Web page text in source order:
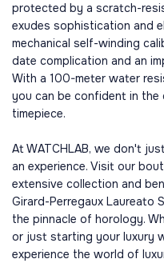
protected by a scratch-
exudes sophistication and
mechanical self-winding
date complication and an
With a 100-meter water
you can be confident in
timepiece.
At WATCHLAB, we don't
an experience. Visit our
extensive collection and
Girard-Perregaux Laureato
the pinnacle of horology.
or just starting your luxury
experience the world of